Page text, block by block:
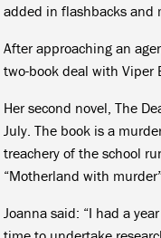
added in flashbacks and
After approaching an
two-book deal with Viper
Her second novel, The
July. The book is a
treachery of the school
“Motherland with
Joanna said: “I had a